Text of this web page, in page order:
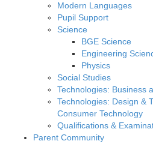
Modern Languages
Pupil Support
Science
BGE Science
Engineering
Physics
Social Studies
Technologies: Business
Technologies: Design &
Consumer Technology
Qualifications &
Parent Community